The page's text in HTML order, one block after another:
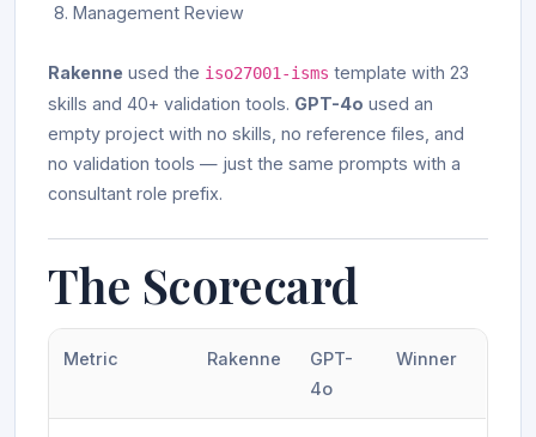
Management Review
Rakenne used the iso27001-isms template with 23
skills and 40+ validation tools. GPT-4o used an
empty project with no skills, no reference files, and
no validation tools — just the same prompts with a
consultant role prefix.
The Scorecard
Metric Rakenne
GPT-
4o
Winner